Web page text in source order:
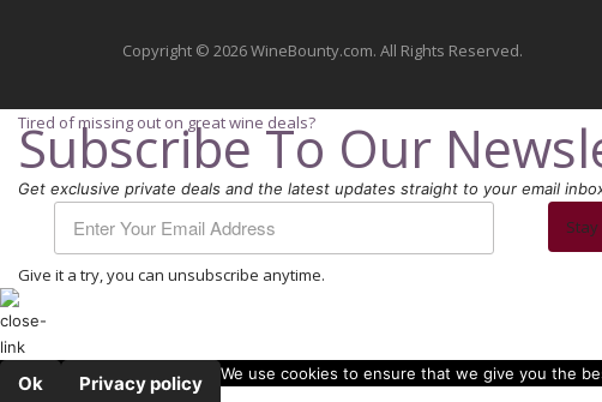
Copyright © 2026 WineBounty.com. All Rights Reserved.
Tired of missing out on great wine deals?
Subscribe To Our
Get exclusive private deals and the latest updates straight to your email
Give it a try, you can unsubscribe anytime.
We use cookies to ensure that we give you the
Ok Privacy policy